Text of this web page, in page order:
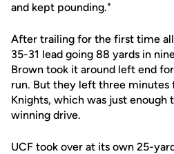
and kept pounding."
After trailing for the first time all
35-31 lead going 88 yards in
Brown took it around left end
run. But they left three minutes
Knights, which was just
winning drive.
UCF took over at its own 25-